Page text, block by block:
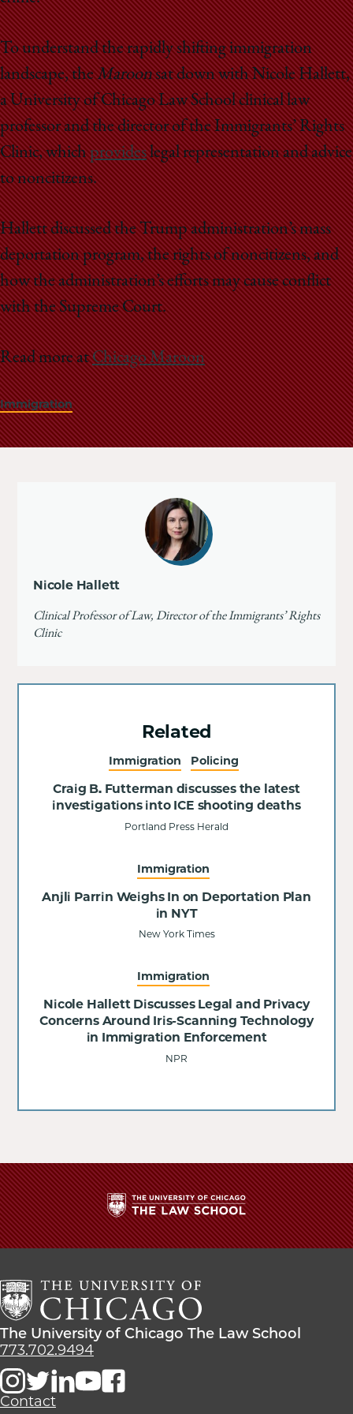
To understand the rapidly shifting immigration
landscape, theMaroonsat down with Nicole Hallett,
a University of Chicago Law School clinical law
professor and the director of the Immigrants’ Rights
Clinic, whichprovideslegal representation and advice
to noncitizens.
Hallett discussed the Trump administration’s mass
deportation program, the rights of noncitizens, and
how the administration’s efforts may cause conflict
with the Supreme Court.
Read more atChicago Maroon
Immigration
Nicole Hallett
Clinical Professor of Law, Director of the Immigrants’ Rights
Clinic
Related
Immigration Policing
Craig B. Futterman discusses the latest
investigations into ICE shooting deaths
Portland Press Herald
Immigration
Anjli Parrin Weighs In on Deportation Plan
in NYT
New York Times
Immigration
Nicole Hallett Discusses Legal and Privacy
Concerns Around Iris-Scanning Technology
in Immigration Enforcement
NPR
The
University
Chicago
The
Law
School
The
University
Chicago
The
The University of Chicago The Law School
773.702.9494
Contact